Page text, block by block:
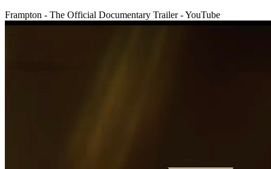
Frampton - The Official Documentary Trailer - YouTube